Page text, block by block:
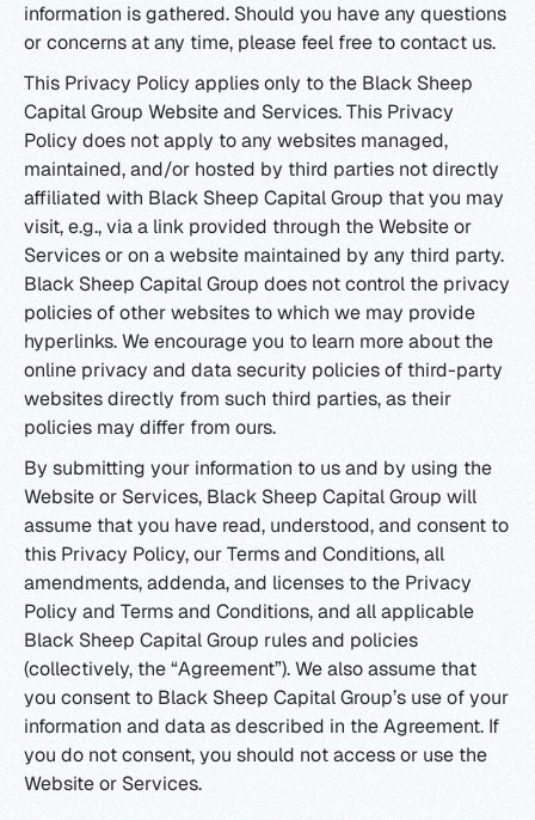
information is gathered. Should you have any questions
or concerns at any time, please feel free to contact us.
This Privacy Policy applies only to the Black Sheep
Capital Group Website and Services. This Privacy
Policy does not apply to any websites managed,
maintained, and/or hosted by third parties not directly
affiliated with Black Sheep Capital Group that you may
visit, e.g., via a link provided through the Website or
Services or on a website maintained by any third party.
Black Sheep Capital Group does not control the privacy
policies of other websites to which we may provide
hyperlinks. We encourage you to learn more about the
online privacy and data security policies of third-party
websites directly from such third parties, as their
policies may differ from ours.
By submitting your information to us and by using the
Website or Services, Black Sheep Capital Group will
assume that you have read, understood, and consent to
this Privacy Policy, our Terms and Conditions, all
amendments, addenda, and licenses to the Privacy
Policy and Terms and Conditions, and all applicable
Black Sheep Capital Group rules and policies
(collectively, the “Agreement”). We also assume that
you consent to Black Sheep Capital Group’s use of your
information and data as described in the Agreement. If
you do not consent, you should not access or use the
Website or Services.